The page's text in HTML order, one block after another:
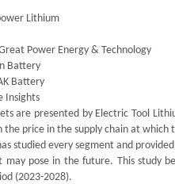
Lithium
Power Energy & Technology
Battery
Battery
Insights
are presented by Electric Tool
the price in the supply chain at
studied every segment and
may pose in the future. This study
(2023-2028).